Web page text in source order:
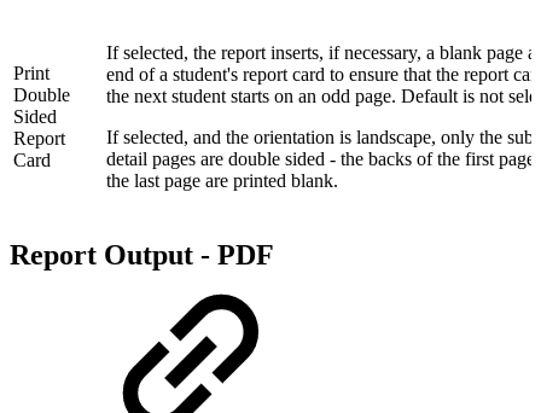
Print
Double
Sided
Report
Card
If selected, the report inserts, if necessary, a blank page
end of a student's report card to ensure that the report
the next student starts on an odd page. Default is not
If selected, and the orientation is landscape, only the
detail pages are double sided - the backs of the first page
the last page are printed blank.
Report Output - PDF